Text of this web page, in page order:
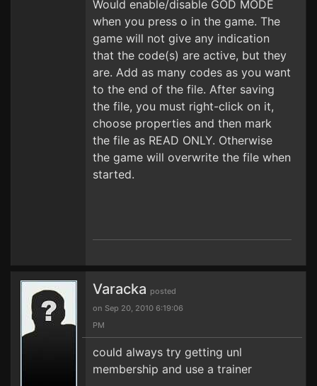
Would enable/disable GOD MODE
when you press o in the game. The
game will not give any indication
that the code(s) are active, but they
are. Add as many codes as you want
to the end of the file. After saving
the file, you must right-click on it,
choose properties and then mark
the file as READ ONLY. Otherwise
the game will overwrite the file when
started.
Varacka posted
on Sep 20, 2010 6:19:06
PM
could always try getting unl
membership and use a trainer